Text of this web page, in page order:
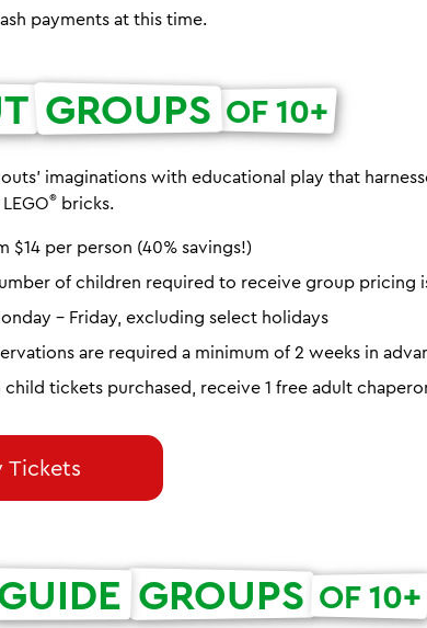
payments at this time.
GROUPS OF 10+
imaginations with educational play that
® bricks.
$14 per person (40% savings!)
of children required to receive group pricing
- Friday, excluding select holidays
are required a minimum of 2 weeks in
child tickets purchased, receive 1 free adult
Tickets
GROUPS OF 10+